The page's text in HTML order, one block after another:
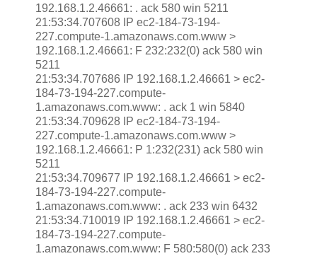
192.168.1.2.46661: . ack 580 win 5211
21:53:34.707608 IP ec2-184-73-194-
227.compute-1.amazonaws.com.www >
192.168.1.2.46661: F 232:232(0) ack 580 win
5211
21:53:34.707686 IP 192.168.1.2.46661 > ec2-
184-73-194-227.compute-
1.amazonaws.com.www: . ack 1 win 5840
21:53:34.709628 IP ec2-184-73-194-
227.compute-1.amazonaws.com.www >
192.168.1.2.46661: P 1:232(231) ack 580 win
5211
21:53:34.709677 IP 192.168.1.2.46661 > ec2-
184-73-194-227.compute-
1.amazonaws.com.www: . ack 233 win 6432
21:53:34.710019 IP 192.168.1.2.46661 > ec2-
184-73-194-227.compute-
1.amazonaws.com.www: F 580:580(0) ack 233